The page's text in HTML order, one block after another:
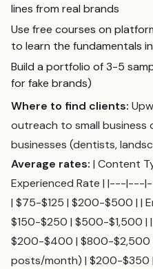
lines from real brands
Use free courses on
to learn the fundamentals
Build a portfolio of 3-5
for fake brands)
Where to find clients:
outreach to small business
businesses (dentists,
Average rates: | Content
Experienced Rate | |---|---
| $75-$125 | $200-$500 | |
$150-$250 | $500-$1,500 |
$200-$400 | $800-$2,500
posts/month) | $200-$350